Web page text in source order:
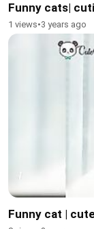
Funny cats|
1 views•3 years ago
Funny cat |